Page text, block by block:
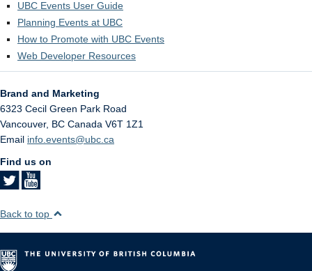
UBC Events User Guide
Planning Events at UBC
How to Promote with UBC Events
Web Developer Resources
Brand and Marketing
6323 Cecil Green Park Road
Vancouver, BC Canada V6T 1Z1
Email info.events@ubc.ca
Find us on
Back to top